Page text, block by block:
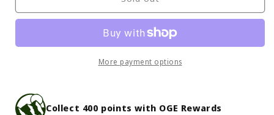
-
Youngstar
-
Summits
Youngstar
SetMore payment options
Collect 400 points with OGE Rewards